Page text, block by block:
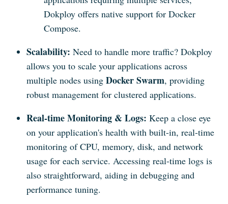
Dokploy offers native support for Docker
Compose.
Scalability: Need to handle more traffic? Dokploy
allows you to scale your applications across
multiple nodes usingDocker Swarm, providing
robust management for clustered applications.
Real-time Monitoring & Logs: Keep a close eye
on your application's health with built-in, real-time
monitoring of CPU, memory, disk, and network
usage for each service. Accessing real-time logs is
also straightforward, aiding in debugging and
performance tuning.